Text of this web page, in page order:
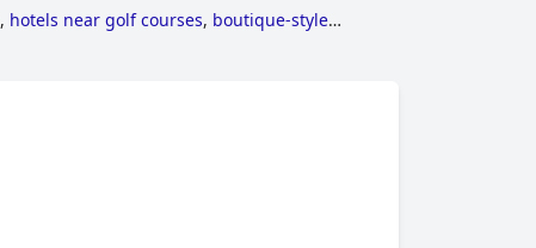
, hotels near golf courses, boutique-style